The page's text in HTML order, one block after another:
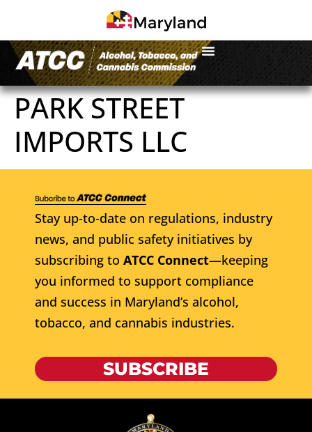
PARK STREET
IMPORTS LLC
Stay up-to-date on regulations, industry
news, and public safety initiatives by
subscribing to ATCC Connect—keeping
you informed to support compliance
and success in Maryland’s alcohol,
tobacco, and cannabis industries.
SUBSCRIBE